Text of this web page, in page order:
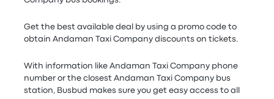
Get the best available deal by using a promo code to
obtain Andaman Taxi Company discounts on tickets.
With information like Andaman Taxi Company phone
number or the closest Andaman Taxi Company bus
station, Busbud makes sure you get easy access to all